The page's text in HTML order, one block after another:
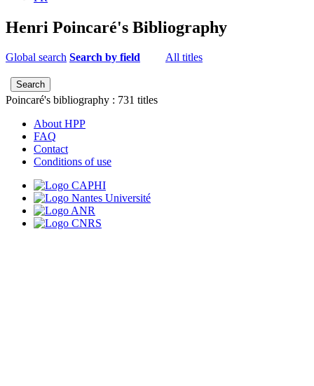
Henri Poincaré's Bibliography
Global search Search by field All titles
Poincaré's bibliography : 731 titles
About HPP
FAQ
Contact
Conditions of use